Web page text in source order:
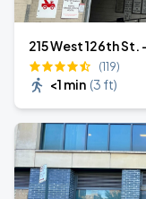
215 West 126th
(119)
<1 min (3 ft)